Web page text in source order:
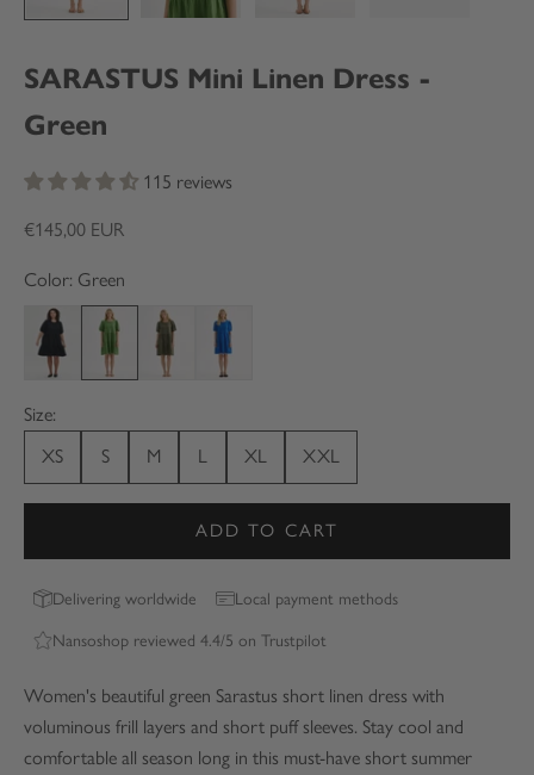
SARASTUS Mini Linen Dress -
Green
115 reviews
Sale price
€145,00 EUR
Color: Green
Black
Green Olive green
Blue
Size:
XS
S M L XL XXL
ADD TO CART
Delivering worldwide Local payment methods
Nansoshop reviewed 4.4/5 on Trustpilot
Women's beautiful green Sarastus short linen dress with
voluminous frill layers and short puff sleeves. Stay cool and
comfortable all season long in this must-have short summer